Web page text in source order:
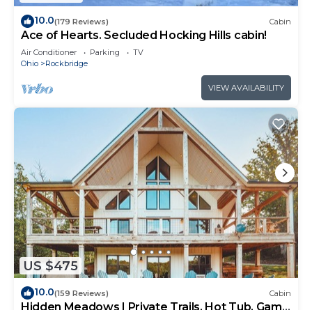
10.0(179 Reviews) Cabin
Ace of Hearts. Secluded Hocking Hills cabin!
Air Conditioner Parking
TV
Ohio
Rockbridge
VIEW AVAILABILITY
US $475
10.0(159 Reviews) Cabin
Hidden Meadows | Private Trails, Hot Tub, Game